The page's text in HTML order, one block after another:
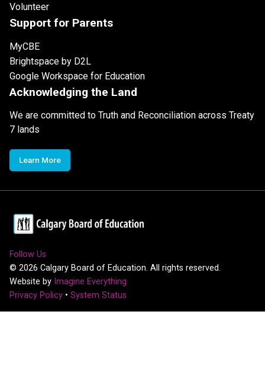
Volunteer
Support for Parents
MyCBE
Brightspace by D2L
Google Workspace for Education
Acknowledging the Land
We are committed to Truth and Reconciliation across Treaty
7 lands
Learn More
Follow Us
© 2026 Calgary Board of Education. All rights reserved.
Website by Imagine Everything
Privacy Policy • System Status